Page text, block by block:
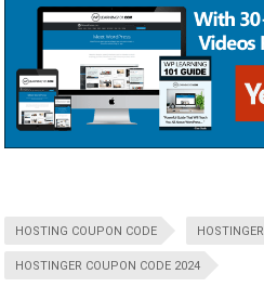
HOSTING COUPON CODE HOSTINGER
HOSTINGER COUPON CODE 2024